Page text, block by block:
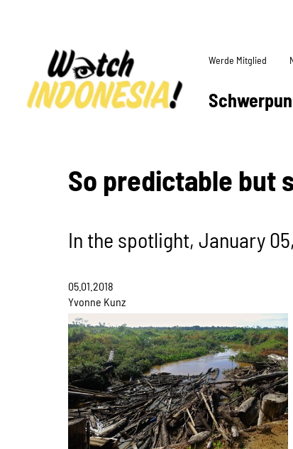
Werde Mitglied
So predictable but
In the spotlight, January
05.01.2018
Yvonne Kunz